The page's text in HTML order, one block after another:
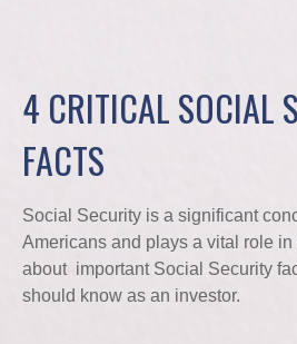
4 CRITICAL SOCIAL
FACTS
Social Security is a significant
Americans and plays a vital role in
about important Social Security
should know as an investor.